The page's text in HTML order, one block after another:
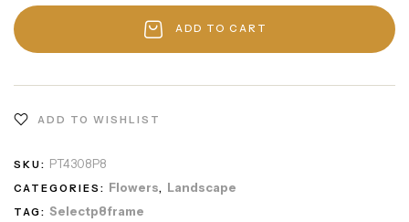
ADD TO CART
ADD TO WISHLIST
SKU: PT4308P8
CATEGORIES: Flowers, Landscape
TAG: Selectp8frame